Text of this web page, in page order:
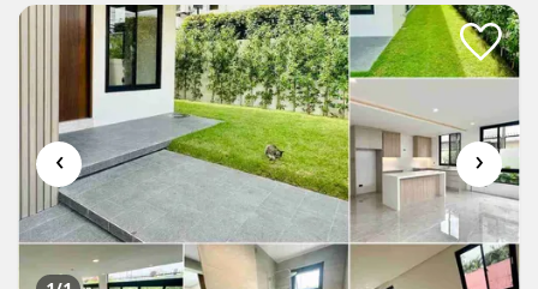
‹ ›